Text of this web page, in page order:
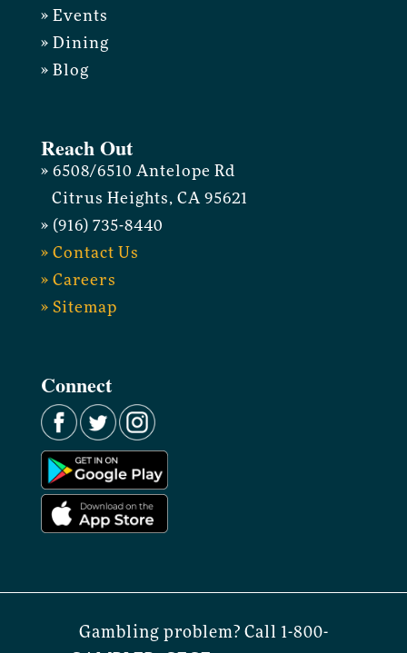
» Events
» Dining
» Blog
Reach Out
» 6508/6510 Antelope Rd
Citrus Heights, CA 95621
» (916) 735-8440
» Contact Us
» Careers
» Sitemap
Connect
Gambling problem? Call 1-800-